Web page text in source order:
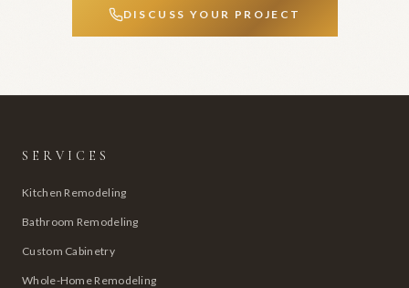
DISCUSS YOUR PROJECT
SERVICES
Kitchen Remodeling
Bathroom Remodeling
Custom Cabinetry
Whole-Home Remodeling